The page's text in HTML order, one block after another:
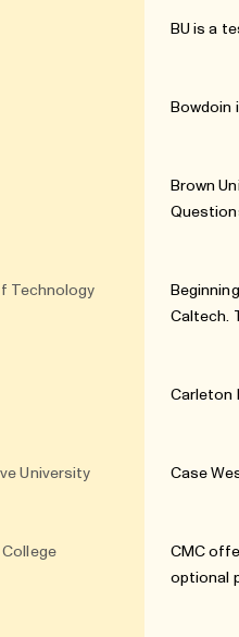
BU is a
Bowdoin
Brown
Technology
Caltech.
Carleton
University Case
CMC
optional